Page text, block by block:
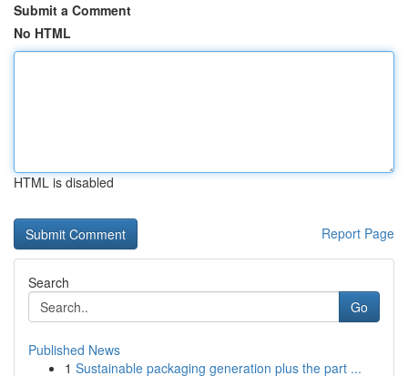
Submit a Comment
No HTML
HTML is disabled
Report Page
Search
Go
Published News
1 Sustainable packaging generation plus the part ...